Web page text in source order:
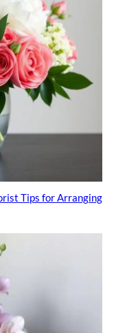
Tips for Arranging